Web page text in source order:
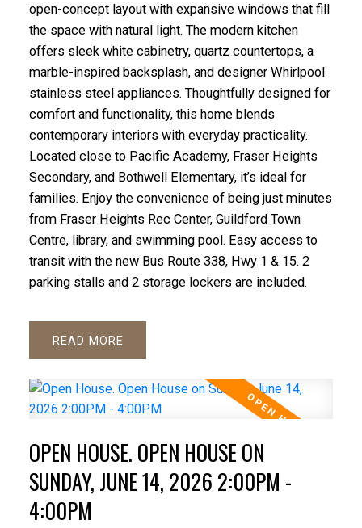
open-concept layout with expansive windows that fill
the space with natural light. The modern kitchen
offers sleek white cabinetry, quartz countertops, a
marble-inspired backsplash, and designer Whirlpool
stainless steel appliances. Thoughtfully designed for
comfort and functionality, this home blends
contemporary interiors with everyday practicality.
Located close to Pacific Academy, Fraser Heights
Secondary, and Bothwell Elementary, it’s ideal for
families. Enjoy the convenience of being just minutes
from Fraser Heights Rec Center, Guildford Town
Centre, library, and swimming pool. Easy access to
transit with the new Bus Route 338, Hwy 1 & 15. 2
parking stalls and 2 storage lockers are included.
READ
OPEN HOUSE. OPEN HOUSE ON
SUNDAY, JUNE 14, 2026 2:00PM -
4:00PM